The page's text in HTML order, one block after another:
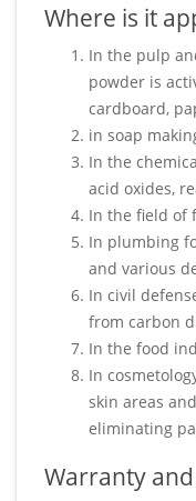
Where is it
In the pulp
powder is
cardboard,
in soap
In the
acid oxides,
In the field of
In plumbing
and various
In civil
from carbon
In the food
In
skin areas
eliminating
Warranty